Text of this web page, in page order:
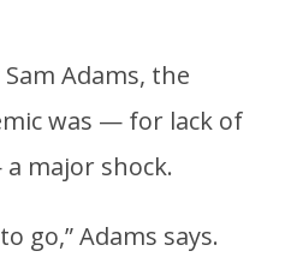
Adams, the
was — for lack of
major shock.
go,” Adams says.